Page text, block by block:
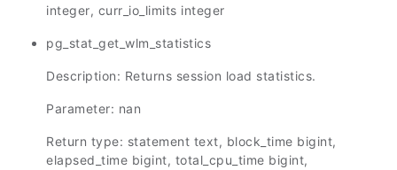
integer, curr_io_limits integer
pg_stat_get_wlm_statistics
Description: Returns session load statistics.
Parameter: nan
Return type: statement text, block_time bigint,
elapsed_time bigint, total_cpu_time bigint,